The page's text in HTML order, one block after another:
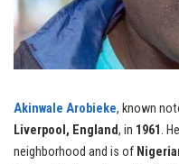
Akinwale Arobieke, known
Liverpool, England, in 1961.
neighborhood and is of